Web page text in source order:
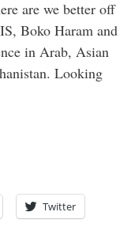
are we better off
Boko Haram and
in Arab, Asian
Looking
Twitter